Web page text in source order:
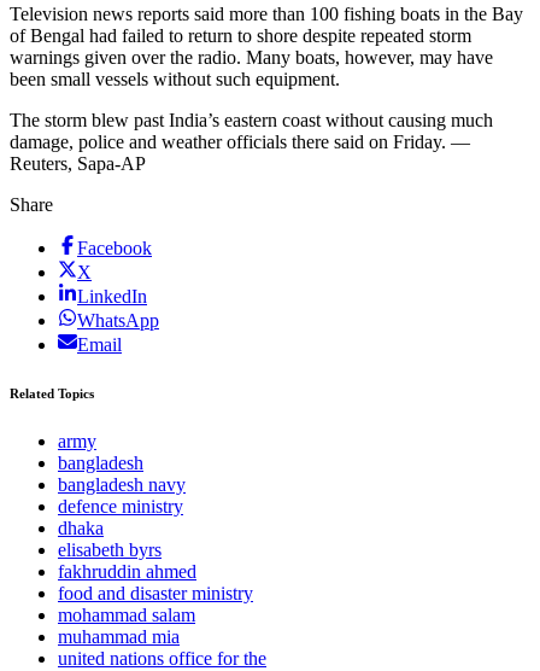
Television news reports said more than 100 fishing boats in the Bay
of Bengal had failed to return to shore despite repeated storm
warnings given over the radio. Many boats, however, may have
been small vessels without such equipment.
The storm blew past India’s eastern coast without causing much
damage, police and weather officials there said on Friday. —
Reuters, Sapa-AP
Share
Facebook
X
LinkedIn
WhatsApp
Email
Related Topics
army
bangladesh
bangladesh navy
defence ministry
dhaka
elisabeth byrs
fakhruddin ahmed
food and disaster ministry
mohammad salam
muhammad mia
united nations office for the